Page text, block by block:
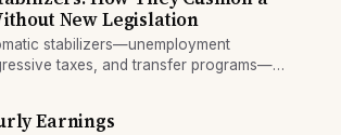
New Legislation
stabilizers—unemployment
taxes, and transfer programs—
Earnings